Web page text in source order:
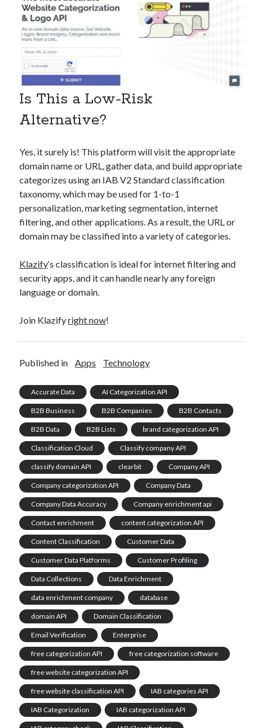
Is This a Low-Risk
Alternative?
Yes, it surely is! This platform will visit the appropriate
domain name or URL, gather data, and build appropriate
categorizes using an IAB V2 Standard classification
taxonomy, which may be used for 1-to-1
personalization, marketing segmentation, internet
filtering, and other applications. As a result, the URL or
domain may be classified into a variety of categories.
Klazify‘s classification is ideal for internet filtering and
security apps, and it can handle nearly any foreign
language or domain.
Join Klazifyright now!
Published in Apps Technology
Accurate Data AI Categorization API
B2B Business B2B Companies B2B Contacts
B2B Data B2B Lists brand categorization API
Classification Cloud Classify company API
classify domain API clearbit Company API
Company categorization API Company Data
Company Data Accuracy Company enrichment api
Contact enrichment content categorization API
Content Classification Customer Data
Customer Data Platforms Customer Profiling
Data Collections Data Enrichment
data enrichment company database
domain API Domain Classification
Email Verification Enterprise
free categorization API free categorization software
free website categorization API
free website classification API IAB categories API
IAB Categorization IAB categorization API